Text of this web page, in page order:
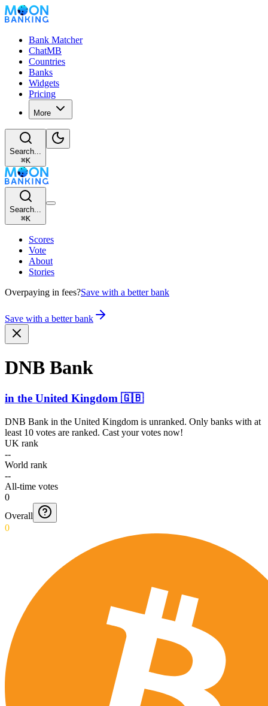
Bank Matcher
ChatMB
Countries
Banks
Widgets
Pricing
More
Search...
⌘K
Search...
⌘K
Scores
Vote
About
Stories
Overpaying in fees?Save with a better bank
Save with a better bank
DNB Bank
in the United Kingdom 🇬🇧
DNB Bank in the United Kingdom is unranked. Only banks with at
least 10 votes are ranked. Cast your votes now!
UK rank
--
World rank
--
All-time votes
0
Overall
0